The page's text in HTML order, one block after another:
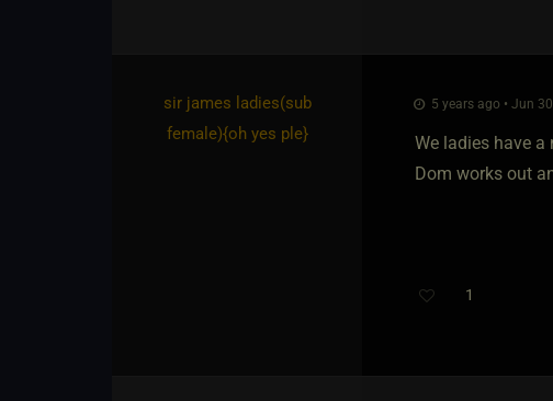
sir james ladies​(sub
female)​{oh yes ple}
5 years ago • Jun
We ladies have
Dom works out
1